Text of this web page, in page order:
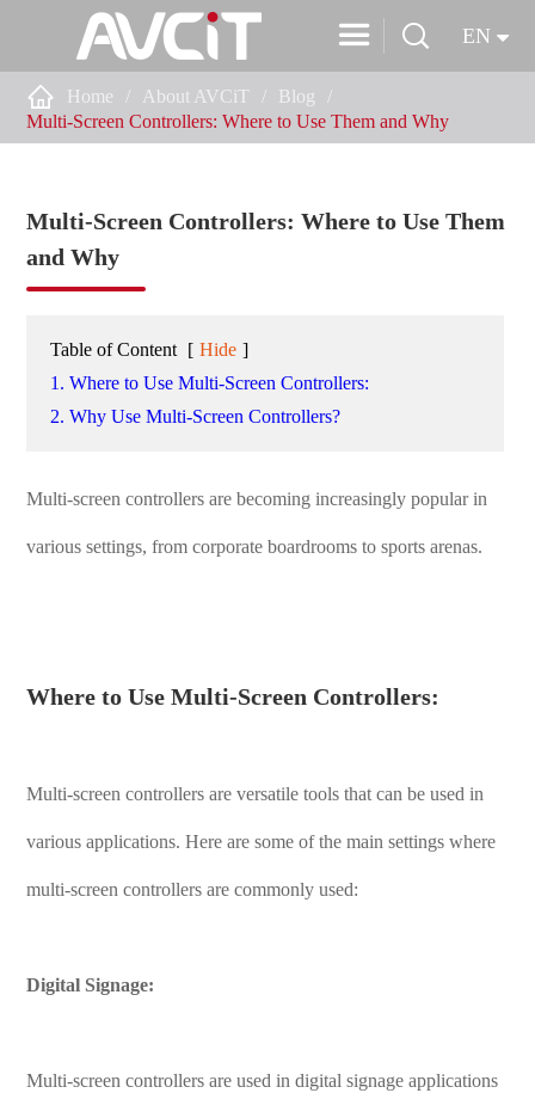
  EN
 Home About AVCiT
Blog
Multi-Screen Controllers: Where to Use Them and Why
Multi-Screen Controllers: Where to Use Them
and Why
Table of Content [ Hide ]
1. Where to Use Multi-Screen Controllers:
2. Why Use Multi-Screen Controllers?
Multi-screen controllers are becoming increasingly popular in
various settings, from corporate boardrooms to sports arenas.
Where to Use Multi-Screen Controllers:
Multi-screen controllers are versatile tools that can be used in
various applications. Here are some of the main settings where
multi-screen controllers are commonly used:
Digital Signage:
Multi-screen controllers are used in digital signage applications